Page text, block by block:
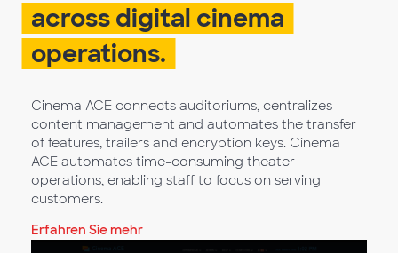
across digital cinema
operations.
Cinema ACE connects auditoriums, centralizes
content management and automates the transfer
of features, trailers and encryption keys. Cinema
ACE automates time-consuming theater
operations, enabling staff to focus on serving
customers.
Erfahren Sie mehr